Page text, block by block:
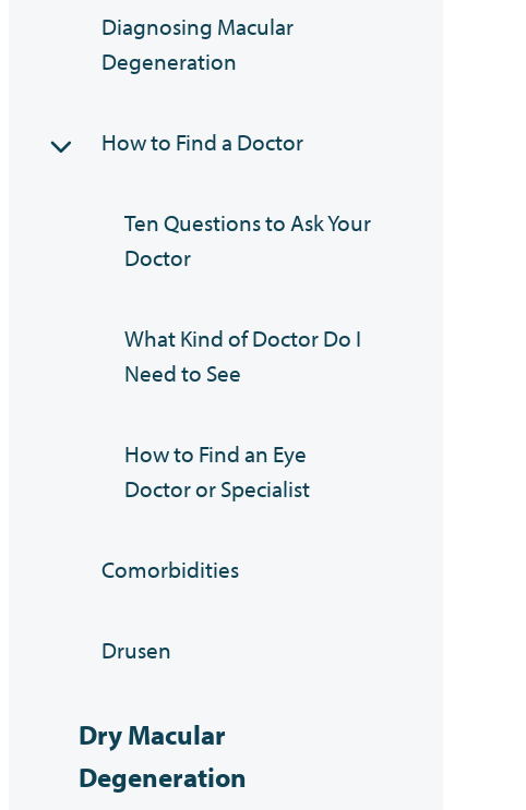
Diagnosing Macular
Degeneration
How to Find a Doctor
Ten Questions to Ask Your
Doctor
What Kind of Doctor Do I
Need to See
How to Find an Eye
Doctor or Specialist
Comorbidities
Drusen
Dry Macular
Degeneration